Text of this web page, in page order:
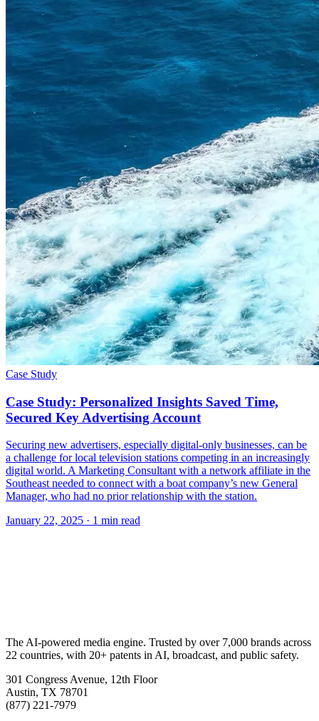
Case Study
Case Study: Personalized Insights Saved Time,
Secured Key Advertising Account
Securing new advertisers, especially digital-only businesses, can be
a challenge for local television stations competing in an increasingly
digital world. A Marketing Consultant with a network affiliate in the
Southeast needed to connect with a boat company’s new General
Manager, who had no prior relationship with the station.
January 22, 2025 · 1 min read
The AI-powered media engine. Trusted by over 7,000 brands across
22 countries, with 20+ patents in AI, broadcast, and public safety.
301 Congress Avenue, 12th Floor
Austin, TX 78701
(877) 221-7979